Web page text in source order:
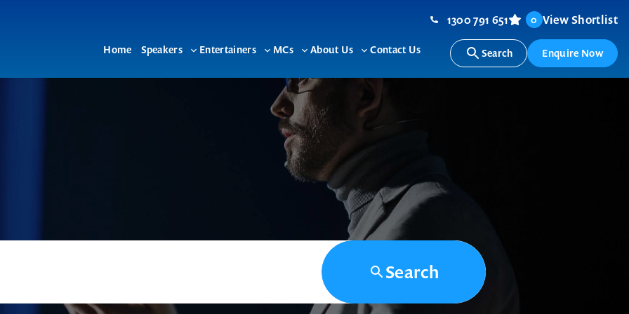
Home Speakers
Toggle
Entertainers
Toggle
menu
MCs
Toggle
menu
About Us
Toggle
Contact Us
1300 791 651 0 View Shortlist
Search Enquire Now
Search